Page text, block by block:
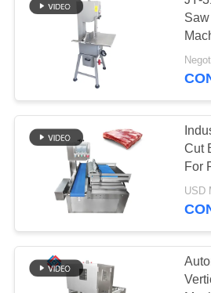
FACTORY
QUALITY
CONTROL
CONTACT
NEWS
Cut
For
with
USD